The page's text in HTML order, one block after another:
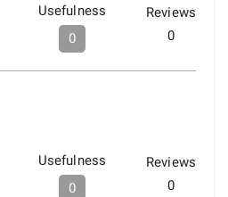
Usefulness
0
Reviews
0
Usefulness
0
Reviews
0